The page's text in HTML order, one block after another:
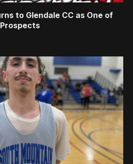
to Glendale CC as One of
Prospects